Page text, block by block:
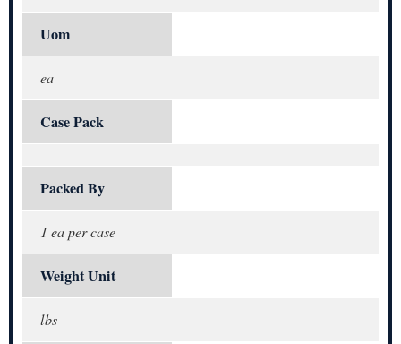
Uom
ea
Case Pack
Packed By
1 ea per case
Weight Unit
lbs